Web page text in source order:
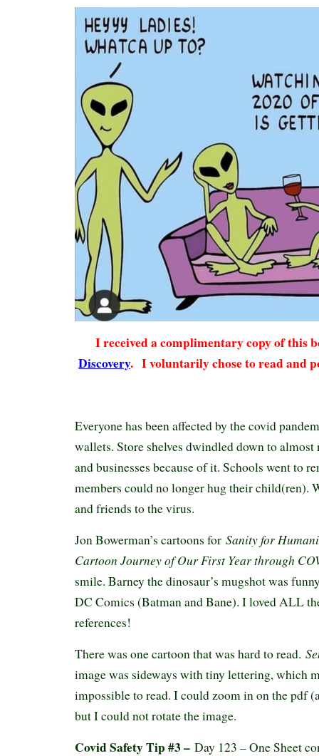
I received a complimentary copy of this
Discovery. I voluntarily chose to read and
Everyone has been affected by the covid
wallets. Store shelves dwindled down to
and businesses because of it. Schools went to
members could no longer hug their child(ren).
and friends to the virus.
Jon Bowerman’s cartoons for Sanity for
Cartoon Journey of Our First Year through
smile. Barney the dinosaur’s mugshot was
DC Comics (Batman and Bane). I loved ALL
references!
There was one cartoon that was hard to read.
image was sideways with tiny lettering, which
impossible to read. I could zoom in on the pdf
but I could not rotate the image.
Covid Safety Tip #3 – Day 123 – One Sheet